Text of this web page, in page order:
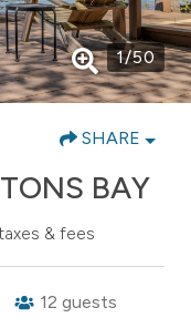
1/50
SHARE
BAY
& fees
12 guests